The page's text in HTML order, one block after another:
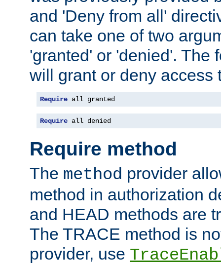
and 'Deny from all'
can take one of two
'granted' or 'denied'. The
will grant or deny access
Require all granted
Require all denied
Require method
The method provider
method in authorization
and HEAD methods are
The TRACE method is
provider, use